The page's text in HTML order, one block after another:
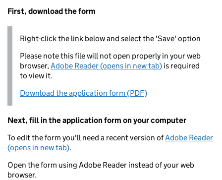
First, download the form
Right-click the link below and select the 'Save' option
Please note this file will not open properly in your web
browser,Adobe Reader (opens in new tab) is required
to view it.
Download the application form (PDF)
Next, fill in the application form on your computer
To edit the form you'll need a recent version ofAdobe Reader
(opens in new tab).
Open the form using Adobe Reader instead of your web
browser.